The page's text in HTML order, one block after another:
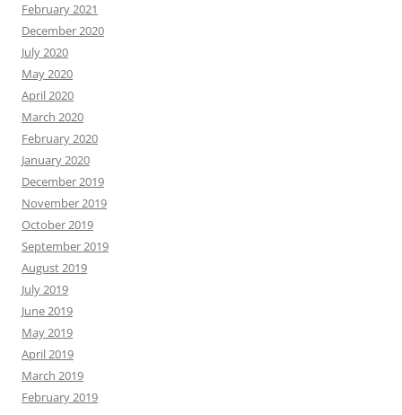
February 2021
December 2020
July 2020
May 2020
April 2020
March 2020
February 2020
January 2020
December 2019
November 2019
October 2019
September 2019
August 2019
July 2019
June 2019
May 2019
April 2019
March 2019
February 2019